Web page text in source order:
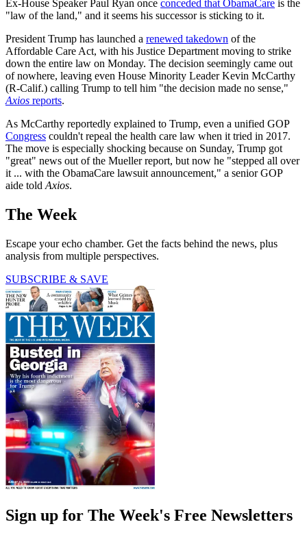
Ex-House Speaker Paul Ryan once conceded that ObamaCare is the
"law of the land," and it seems his successor is sticking to it.
President Trump has launched a renewed takedown of the
Affordable Care Act, with his Justice Department moving to strike
down the entire law on Monday. The decision seemingly came out
of nowhere, leaving even House Minority Leader Kevin McCarthy
(R-Calif.) calling Trump to tell him "the decision made no sense,"
Axios reports.
As McCarthy reportedly explained to Trump, even a unified GOP
Congress couldn't repeal the health care law when it tried in 2017.
The move is especially shocking because on Sunday, Trump got
"great" news out of the Mueller report, but now he "stepped all over
it ... with the ObamaCare lawsuit announcement," a senior GOP
aide told Axios.
The Week
Escape your echo chamber. Get the facts behind the news, plus
analysis from multiple perspectives.
SUBSCRIBE & SAVE
Sign up for The Week's Free Newsletters